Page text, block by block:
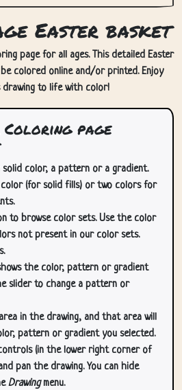
Easter basket
page for all ages. This detailed Easter
colored online and/or printed. Enjoy
drawing to life with color!
page
color, a pattern or a gradient.
color (for solid fills) or two colors for
to browse color sets. Use the color
not present in our color sets.
the color, pattern or gradient
slider to change a pattern or
in the drawing, and that area will
pattern or gradient you selected.
(in the lower right corner of
pan the drawing. You can hide
Drawingmenu.